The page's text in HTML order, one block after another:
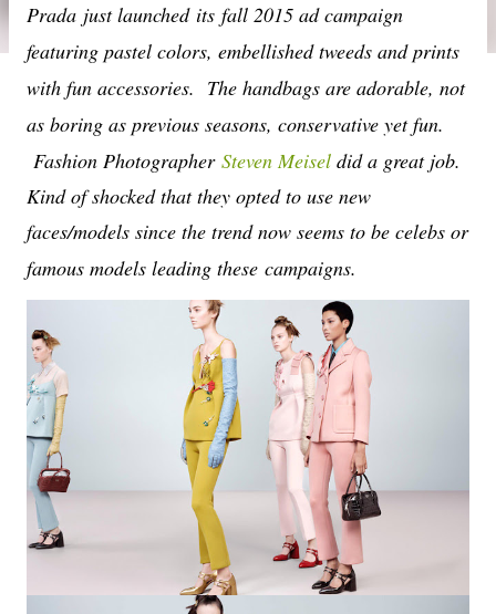
Prada just launched its fall 2015 ad campaign
featuring pastel colors, embellished tweeds and prints
with fun accessories. The handbags are adorable, not
as boring as previous seasons, conservative yet fun.
Fashion Photographer Steven Meisel did a great job.
Kind of shocked that they opted to use new
faces/models since the trend now seems to be celebs or
famous models leading these campaigns.